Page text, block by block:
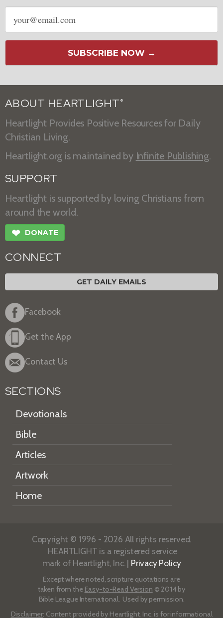
Email
address
SUBSCRIBE NOW →
ABOUT HEARTLIGHT ®
Heartlight Provides Positive Resources for Daily
Christian Living.
Heartlight.org is maintained by Infinite Publishing.
SUPPORT
Heartlight is supported by loving Christians from
around the world.
❤ DONATE
CONNECT
GET DAILY EMAILS
Facebook
Get the App
Contact Us
SECTIONS
Devotionals
Bible
Articles
Artwork
Home
Copyright © 1996 - 2026 All rights reserved.
HEARTLIGHT is a registered service
mark of Heartlight, Inc. | Privacy Policy
Except where noted, scripture quotations are
taken from the Easy-to-Read Version © 2014 by
Bible League International. Used by permission.
Disclaimer: Content provided by Heartlight, Inc. is for informational